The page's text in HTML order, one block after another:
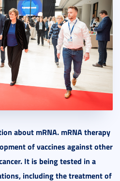
about mRNA. mRNA therapy
of vaccines against other
It is being tested in a
including the treatment of